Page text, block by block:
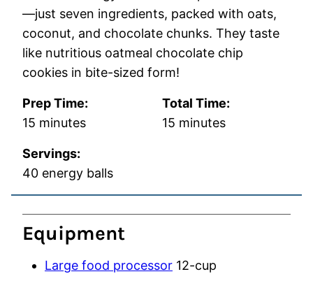
—just seven ingredients, packed with oats,
coconut, and chocolate chunks. They taste
like nutritious oatmeal chocolate chip
cookies in bite-sized form!
Prep Time:
15 minutes
minutes
Total Time:
15 minutes
minutes
Servings:
40 energy balls
Equipment
Large food processor 12-cup